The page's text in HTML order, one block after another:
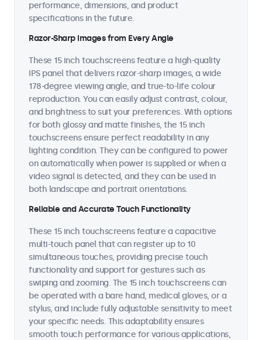
performance, dimensions, and product
specifications in the future.
Razor-Sharp Images from Every Angle
These 15 inch touchscreens feature a high-quality
IPS panel that delivers razor-sharp images, a wide
178-degree viewing angle, and true-to-life colour
reproduction. You can easily adjust contrast, colour,
and brightness to suit your preferences. With options
for both glossy and matte finishes, the 15 inch
touchscreens ensure perfect readability in any
lighting condition. They can be configured to power
on automatically when power is supplied or when a
video signal is detected, and they can be used in
both landscape and portrait orientations.
Reliable and Accurate Touch Functionality
These 15 inch touchscreens feature a capacitive
multi-touch panel that can register up to 10
simultaneous touches, providing precise touch
functionality and support for gestures such as
swiping and zooming. The 15 inch touchscreens can
be operated with a bare hand, medical gloves, or a
stylus, and include fully adjustable sensitivity to meet
your specific needs. This adaptability ensures
smooth touch performance for various applications,